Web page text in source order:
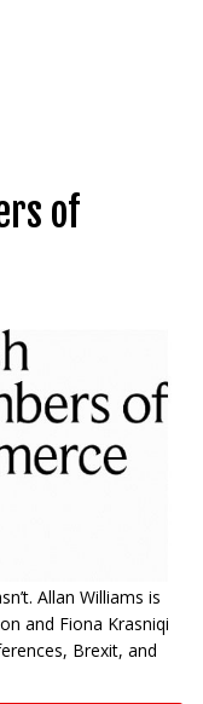
of
Allan Williams is
and Fiona Krasniqi
Brexit, and